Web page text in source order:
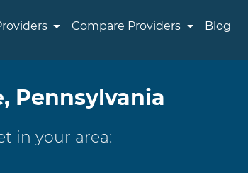
Compare Providers Blog
Pennsylvania
in your area: